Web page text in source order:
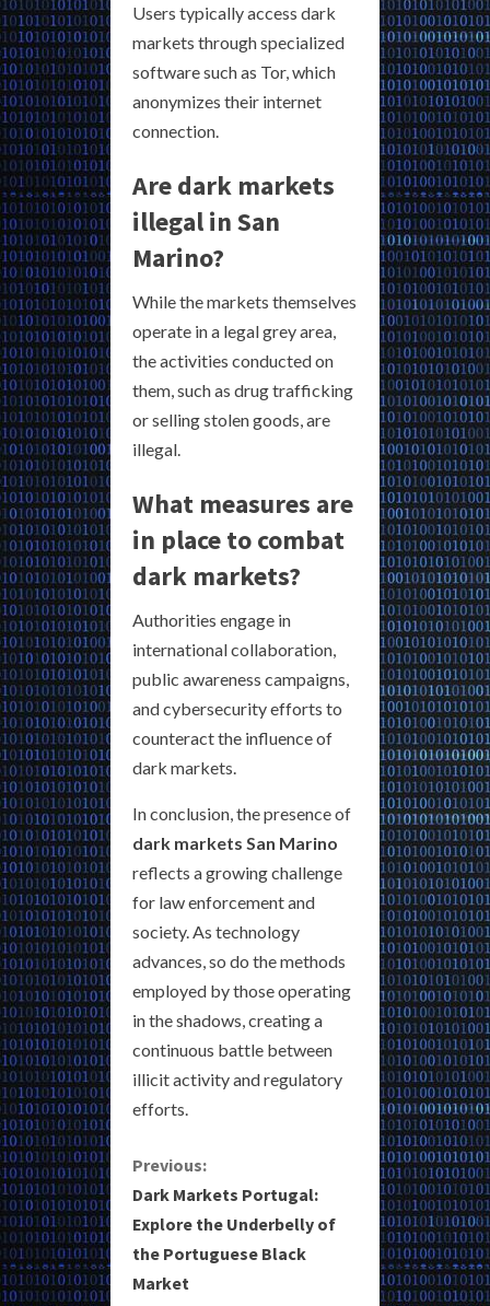
Users typically access dark
markets through specialized
software such as Tor, which
anonymizes their internet
connection.
Are dark markets
illegal in San
Marino?
While the markets themselves
operate in a legal grey area,
the activities conducted on
them, such as drug trafficking
or selling stolen goods, are
illegal.
What measures are
in place to combat
dark markets?
Authorities engage in
international collaboration,
public awareness campaigns,
and cybersecurity efforts to
counteract the influence of
dark markets.
In conclusion, the presence of
dark markets San Marino
reflects a growing challenge
for law enforcement and
society. As technology
advances, so do the methods
employed by those operating
in the shadows, creating a
continuous battle between
illicit activity and regulatory
efforts.
C
o
n
Previous:
Dark Markets Portugal:
Explore the Underbelly of
the Portuguese Black
Market